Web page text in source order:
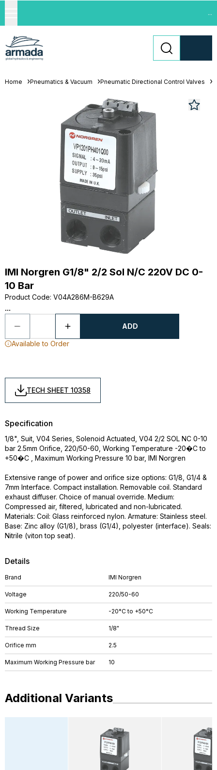
...
Home Pneumatics & Vacuum Pneumatic Directional Control Valves
IMI Norgren G1/8" 2/2 Sol N/C 220V DC 0-
10 Bar
Product Code: V04A286M-B629A
...
ADD
Available to Order
TECH SHEET 10358
Details
Brand IMI Norgren
Voltage 220/50-60
Working Temperature -20°C to +50°C
Thread Size 1/8"
Orifice mm 2.5
Maximum Working Pressure bar 10
Specification
1/8", Suit, V04 Series, Solenoid Actuated, V04 2/2 SOL NC 0-10
bar 2.5mm Orifice, 220/50-60, Working Temperature -20�C to
+50�C , Maximum Working Pressure 10 bar, IMI Norgren
Extensive range of power and orifice size options: G1/8, G1/4 &
7mm Interface. Compact installation. Removable coil. Standard
exhaust diffuser. Choice of manual override. Medium:
Compressed air, filtered, lubricated and non-lubricated.
Materials: Coil: Glass reinforced nylon. Armature: Stainless steel.
Base: Zinc alloy (G1/8), brass (G1/4), polyester (interface). Seals:
Nitrile (viton top seat).
Additional Variants